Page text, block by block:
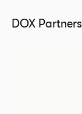
DOX Partners